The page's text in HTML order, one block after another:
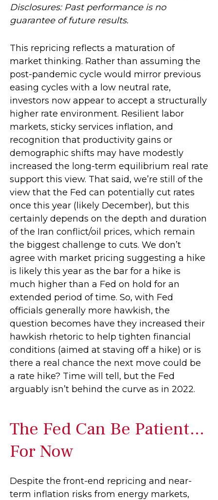
Disclosures: Past performance is no
guarantee of future results.
This repricing reflects a maturation of
market thinking. Rather than assuming the
post-pandemic cycle would mirror previous
easing cycles with a low neutral rate,
investors now appear to accept a structurally
higher rate environment. Resilient labor
markets, sticky services inflation, and
recognition that productivity gains or
demographic shifts may have modestly
increased the long-term equilibrium real rate
support this view. That said, we’re still of the
view that the Fed can potentially cut rates
once this year (likely December), but this
certainly depends on the depth and duration
of the Iran conflict/oil prices, which remain
the biggest challenge to cuts. We don’t
agree with market pricing suggesting a hike
is likely this year as the bar for a hike is
much higher than a Fed on hold for an
extended period of time. So, with Fed
officials generally more hawkish, the
question becomes have they increased their
hawkish rhetoric to help tighten financial
conditions (aimed at staving off a hike) or is
there a real chance the next move could be
a rate hike? Time will tell, but the Fed
arguably isn’t behind the curve as in 2022.
The Fed Can Be Patient…
For Now
Despite the front-end repricing and near-
term inflation risks from energy markets,